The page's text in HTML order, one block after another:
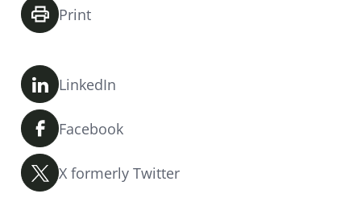
Print
LinkedIn
Facebook
X formerly Twitter